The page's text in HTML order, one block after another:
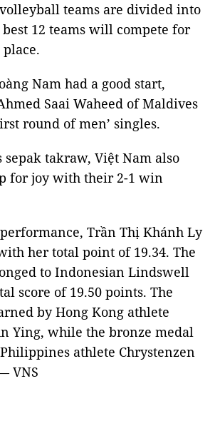
volleyball teams are divided into
12 teams will compete for
Nam had a good start,
Saai Waheed of Maldives
round of men’ singles.
sepak takraw, Việt Nam also
for joy with their 2-1 win
Trần Thị Khánh Ly
her total point of 19.34. The
to Indonesian Lindswell
score of 19.50 points. The
by Hong Kong athlete
Ying, while the bronze medal
athlete Chrystenzen
VNS